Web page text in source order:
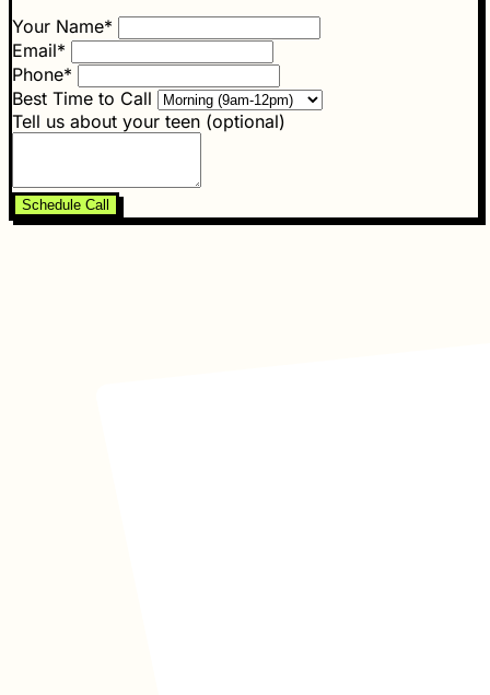
Your Name*
Email*
Phone*
Best Time to Call
Tell us about your teen (optional)
Schedule Call